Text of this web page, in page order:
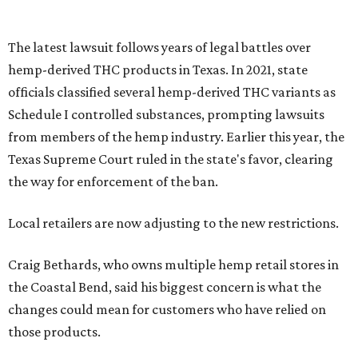
The latest lawsuit follows years of legal battles over
hemp-derived THC products in Texas. In 2021, state
officials classified several hemp-derived THC variants as
Schedule I controlled substances, prompting lawsuits
from members of the hemp industry. Earlier this year, the
Texas Supreme Court ruled in the state's favor, clearing
the way for enforcement of the ban.
Local retailers are now adjusting to the new restrictions.
Craig Bethards, who owns multiple hemp retail stores in
the Coastal Bend, said his biggest concern is what the
changes could mean for customers who have relied on
those products.